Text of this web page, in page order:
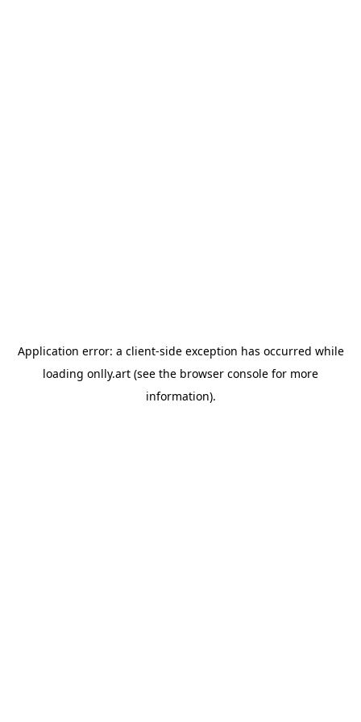
Application error: a client-side exception has occurred while
loading onlly.art (see the browser console for more
information).